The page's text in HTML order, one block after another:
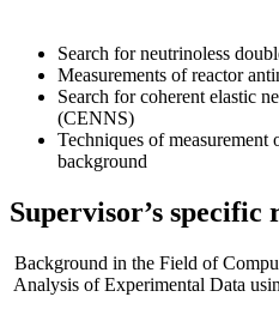
Search for neutrinoless
Measurements of reactor
Search for coherent elastic
(CENNS)
Techniques of
background
Supervisor’s specific
Background in the Field of
Analysis of Experimental Data